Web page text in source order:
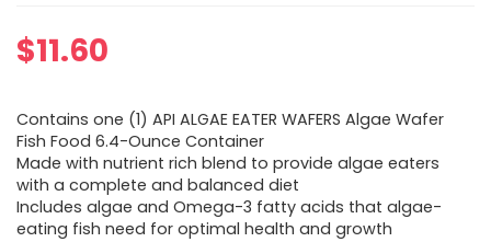
$11.60
Contains one (1) API ALGAE EATER WAFERS Algae Wafer
Fish Food 6.4-Ounce Container
Made with nutrient rich blend to provide algae eaters
with a complete and balanced diet
Includes algae and Omega-3 fatty acids that algae-
eating fish need for optimal health and growth